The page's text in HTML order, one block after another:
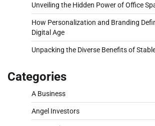
Unveiling the Hidden Power of Office
How Personalization and Branding
Digital Age
Unpacking the Diverse Benefits of
Categories
A Business
Angel Investors